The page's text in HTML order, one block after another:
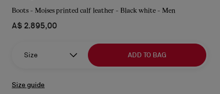
Boots - Moises printed calf leather - Black white - Men
A$ 2.895,00
Size ADD TO BAG
Size guide